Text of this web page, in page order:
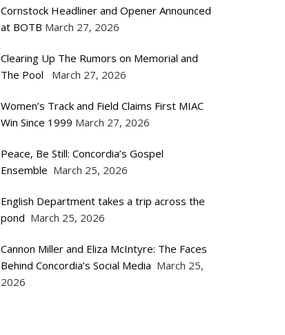
Cornstock Headliner and Opener Announced
at BOTB March 27, 2026
Clearing Up The Rumors on Memorial and
The Pool
March 27, 2026
Women’s Track and Field Claims First MIAC
Win Since 1999 March 27, 2026
Peace, Be Still: Concordia’s Gospel
Ensemble March 25, 2026
English Department takes a trip across the
pond March 25, 2026
Cannon Miller and Eliza McIntyre: The Faces
Behind Concordia’s Social Media March 25,
2026